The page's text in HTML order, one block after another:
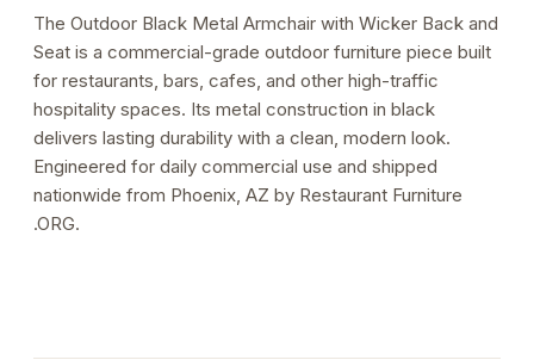
The Outdoor Black Metal Armchair with Wicker Back and
Seat is a commercial-grade outdoor furniture piece built
for restaurants, bars, cafes, and other high-traffic
hospitality spaces. Its metal construction in black
delivers lasting durability with a clean, modern look.
Engineered for daily commercial use and shipped
nationwide from Phoenix, AZ by Restaurant Furniture
.ORG.